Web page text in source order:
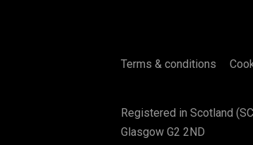
Terms & conditions
Registered in Scotland
Glasgow G2 2ND